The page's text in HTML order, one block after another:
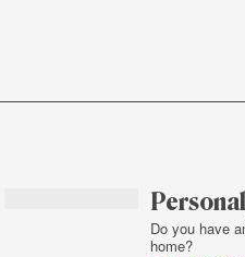
Do you have
home?